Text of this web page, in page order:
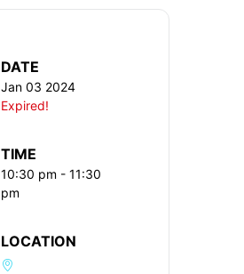
DATE
Jan 03 2024
Expired!
TIME
10:30 pm - 11:30
pm
LOCATION